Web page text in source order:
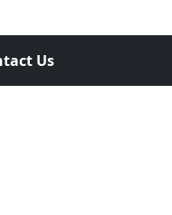
Us